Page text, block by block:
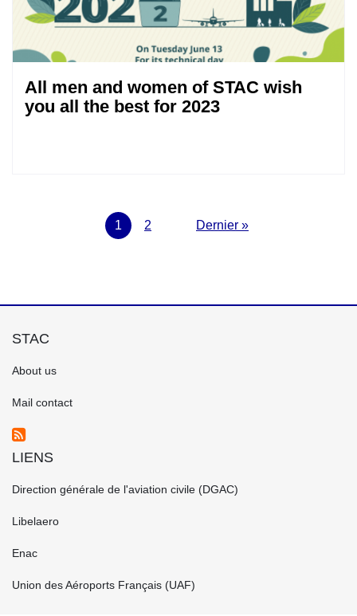
All men and women of STAC wish
you all the best for 2023
Current
page
1 Page
2
NextLast
Dernier »
STAC
GAUCHE
About us
Mail contact
LIENS
CENTRE
Direction générale de l'aviation civile (DGAC)
Libelaero
Enac
Union des Aéroports Français (UAF)